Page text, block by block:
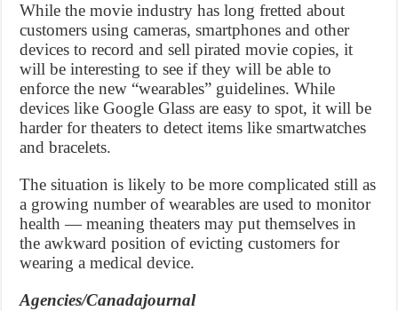
While the movie industry has long fretted about
customers using cameras, smartphones and other
devices to record and sell pirated movie copies, it
will be interesting to see if they will be able to
enforce the new “wearables” guidelines. While
devices like Google Glass are easy to spot, it will be
harder for theaters to detect items like smartwatches
and bracelets.
The situation is likely to be more complicated still as
a growing number of wearables are used to monitor
health — meaning theaters may put themselves in
the awkward position of evicting customers for
wearing a medical device.
Agencies/Canadajournal